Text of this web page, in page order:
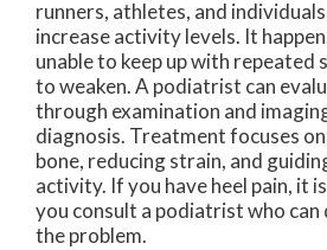
runners, athletes, and
increase activity levels. It
unable to keep up with repeated
to weaken. A podiatrist can
through examination and
diagnosis. Treatment focuses
bone, reducing strain, and
activity. If you have heel pain, it
you consult a podiatrist who
the problem.